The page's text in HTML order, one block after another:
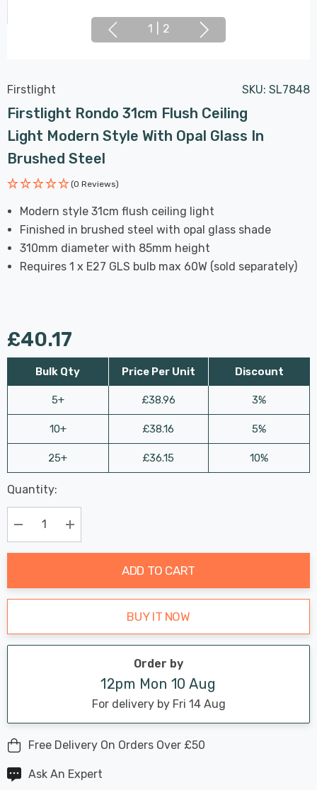
1 2
Firstlight SKU: SL7848
Firstlight Rondo 31cm Flush Ceiling
Light Modern Style With Opal Glass In
Brushed Steel
(0 Reviews)
Modern style 31cm flush ceiling light
Finished in brushed steel with opal glass shade
310mm diameter with 85mm height
Requires 1 x E27 GLS bulb max 60W (sold separately)
£40.17
Bulk Qty
5+
10+
25+
Price Per Unit
£38.96
£38.16
£36.15
Discount
3%
5%
10%
Hurry
up!
Current
stock:
Last
Chance:
Only
Available
Quantity:
Decrease Quantity:Increase Quantity:
ADD TO CART
BUY IT NOW
Order by
12pm Mon 10 Aug
For delivery by Fri 14 Aug
Free Delivery On Orders Over £50
Ask An Expert